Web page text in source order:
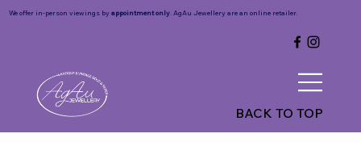
BACK TO TOP
We offer in-person viewings by appointment only. AgAu Jewellery are an online retailer.